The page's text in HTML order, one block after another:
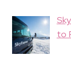
to